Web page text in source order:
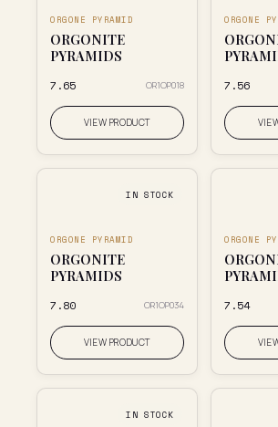
ORGONE PYRAMID
ORGONITE
PYRAMIDS
₹7.65 OR1OP018
VIEW PRODUCT
ORGONE
₹7.56
IN STOCK
ORGONE PYRAMID
ORGONITE
PYRAMIDS
₹7.80 OR1OP034
VIEW PRODUCT
ORGONE
₹7.54
IN STOCK